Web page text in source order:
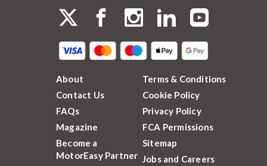
About
Contact Us
FAQs
Magazine
Become a
MotorEasy Partner
Terms & Conditions
Cookie Policy
Privacy Policy
FCA Permissions
Sitemap
Jobs and Careers